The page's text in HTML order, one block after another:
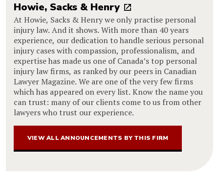
Howie, Sacks & Henry
At Howie, Sacks & Henry we only practise personal
injury law. And it shows. With more than 40 years
experience, our dedication to handle serious personal
injury cases with compassion, professionalism, and
expertise has made us one of Canada’s top personal
injury law firms, as ranked by our peers in Canadian
Lawyer Magazine. We are one of the very few firms
which has appeared on every list. Know the name you
can trust: many of our clients come to us from other
lawyers who trust our experience.
VIEW ALL ANNOUNCEMENTS BY THIS FIRM